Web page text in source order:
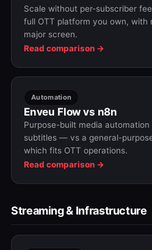
Scale without per-subscriber
full OTT platform you own, with
major screen.
Read comparison →
Automation
Enveu Flow vs n8n
Purpose-built media
subtitles — vs a general-
which fits OTT operations.
Read comparison →
Streaming & Infrastructure